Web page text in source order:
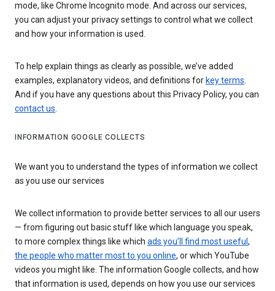
mode, like Chrome Incognito mode. And across our services,
you can adjust your privacy settings to control what we collect
and how your information is used.
To help explain things as clearly as possible, we’ve added
examples, explanatory videos, and definitions for key terms.
And if you have any questions about this Privacy Policy, you can
contact us.
INFORMATION GOOGLE COLLECTS
We want you to understand the types of information we collect
as you use our services
We collect information to provide better services to all our users
— from figuring out basic stuff like which language you speak,
to more complex things like which ads you’ll find most useful ,
the people who matter most to you online, or which YouTube
videos you might like. The information Google collects, and how
that information is used, depends on how you use our services